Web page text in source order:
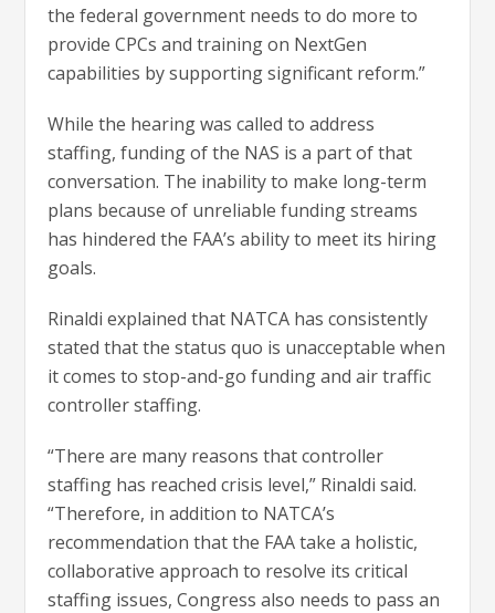
the federal government needs to do more to
provide CPCs and training on NextGen
capabilities by supporting significant reform.”
While the hearing was called to address
staffing, funding of the NAS is a part of that
conversation. The inability to make long-term
plans because of unreliable funding streams
has hindered the FAA’s ability to meet its hiring
goals.
Rinaldi explained that NATCA has consistently
stated that the status quo is unacceptable when
it comes to stop-and-go funding and air traffic
controller staffing.
“There are many reasons that controller
staffing has reached crisis level,” Rinaldi said.
“Therefore, in addition to NATCA’s
recommendation that the FAA take a holistic,
collaborative approach to resolve its critical
staffing issues, Congress also needs to pass an